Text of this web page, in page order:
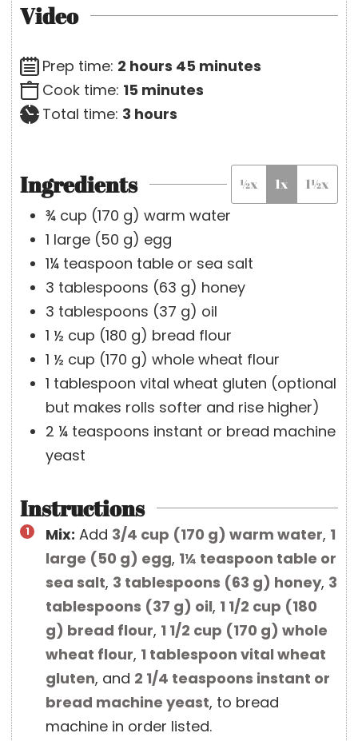
Video
Prep time: 2h
o
u
hours 45m
i
e
s
minutes
Cook time: 15m
i
t
e
s
minutes
Total time: 3h
r
s
hours
Ingredients ½x 1x 1½x
¾ cup (170 g) warm water
1 large (50 g) egg
1¼ teaspoon table or sea salt
3 tablespoons (63 g) honey
3 tablespoons (37 g) oil
1 ½ cup (180 g) bread flour
1 ½ cup (170 g) whole wheat flour
1 tablespoon vital wheat gluten (optional
but makes rolls softer and rise higher)
2 ¼ teaspoons instant or bread machine
yeast
Instructions
Mix: Add 3/4 cup (170 g) warm water, 1
large (50 g) egg, 1¼ teaspoon table or
sea salt, 3 tablespoons (63 g) honey, 3
tablespoons (37 g) oil, 1 1/2 cup (180
g) bread flour, 1 1/2 cup (170 g) whole
wheat flour, 1 tablespoon vital wheat
gluten, and 2 1/4 teaspoons instant or
bread machine yeast, to bread
machine in order listed.